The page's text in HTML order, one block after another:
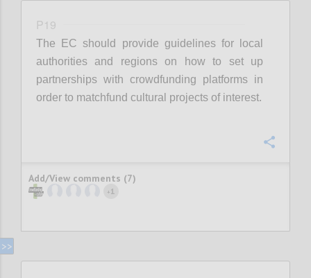
P19
The EC should provide guidelines for local
authorities and regions on how to set up
partnerships with crowdfunding platforms in
order to matchfund cultural projects of interest.
Add/View comments (7)
+ 1